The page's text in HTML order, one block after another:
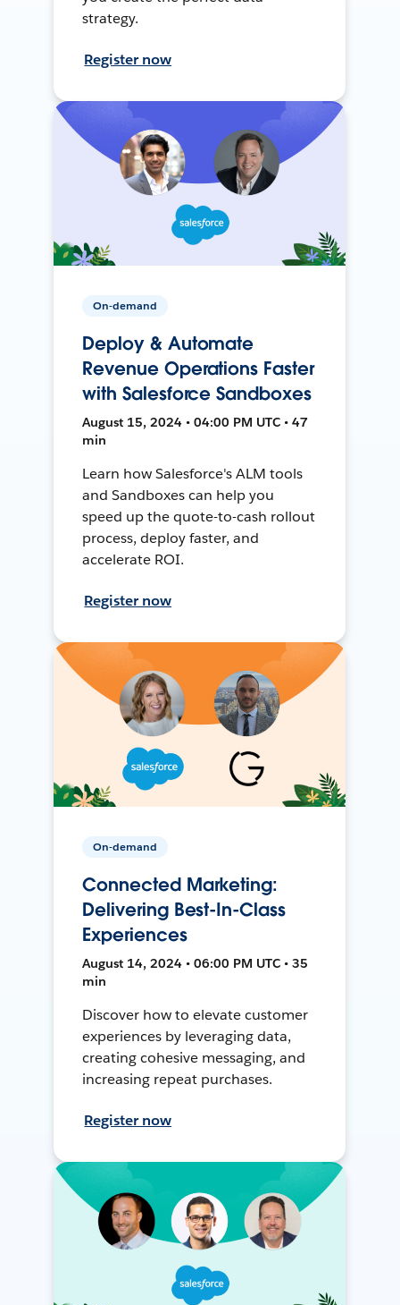
strategy.
Register now
On-demand
Deploy & Automate
Revenue Operations Faster
with Salesforce Sandboxes
August 15, 2024 • 04:00 PM UTC • 47
min
Learn how Salesforce's ALM tools
and Sandboxes can help you
speed up the quote-to-cash rollout
process, deploy faster, and
accelerate ROI.
Register now
On-demand
Connected Marketing:
Delivering Best-In-Class
Experiences
August 14, 2024 • 06:00 PM UTC • 35
min
Discover how to elevate customer
experiences by leveraging data,
creating cohesive messaging, and
increasing repeat purchases.
Register now